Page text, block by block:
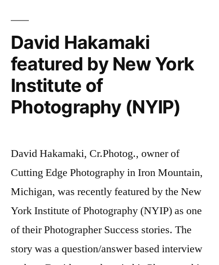
from
Cutting
Edge
Photography”
Marketing
Masters,
Episode
12
with
David
Cutting
Photography
David Hakamaki
featured by New York
Institute of
Photography (NYIP)
David Hakamaki, Cr.Photog., owner of
Cutting Edge Photography in Iron Mountain,
Michigan, was recently featured by the New
York Institute of Photography (NYIP) as one
of their Photographer Success stories. The
story was a question/answer based interview